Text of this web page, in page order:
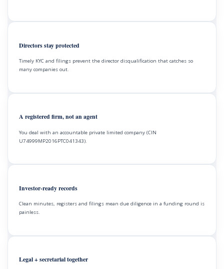
Directors stay protected
Timely KYC and filings prevent the director disqualification that catches so
many companies out.
A registered firm, not an agent
You deal with an accountable private limited company (CIN
U74999MP2016PTC041343).
Investor-ready records
Clean minutes, registers and filings mean due diligence in a funding round is
painless.
Legal + secretarial together